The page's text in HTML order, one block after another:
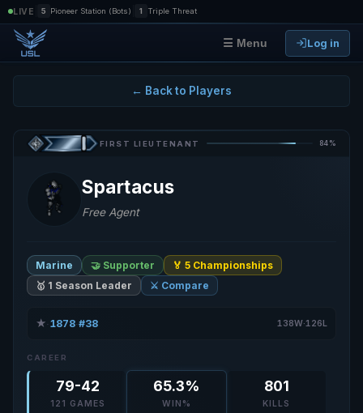
LIVE 5 Pioneer Station (Bots) 1 Triple Threat
☰ Menu Log in
← Back to Players
FIRST LIEUTENANT 84%
Spartacus
Free Agent
Marine 🤝 Supporter
🏅 5 Championships
🥇 1 Season Leader
⚔️ Compare
★· 1878·#38 138W·126L
CAREER
79-42
121 GAMES
65.3%
WIN%
801
KILLS